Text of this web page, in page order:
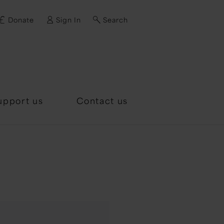
Donate Sign In Search
us Contact us